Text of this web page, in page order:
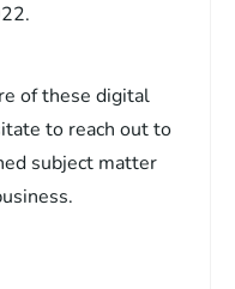
of these digital
to reach out to
subject matter